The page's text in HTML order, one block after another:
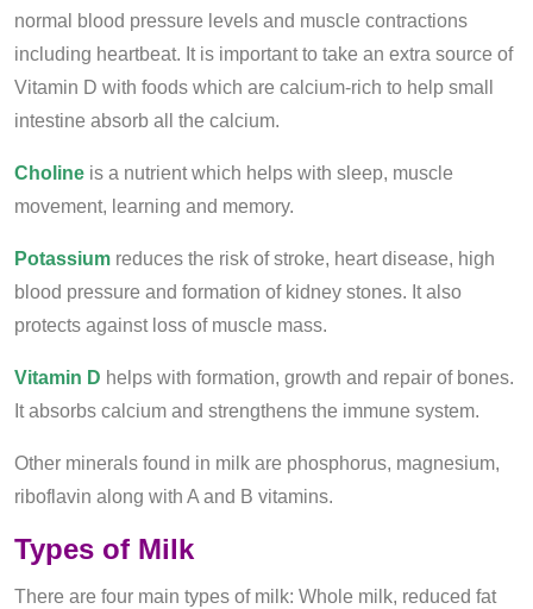
normal blood pressure levels and muscle contractions
including heartbeat. It is important to take an extra source of
Vitamin D with foods which are calcium-rich to help small
intestine absorb all the calcium.
Choline is a nutrient which helps with sleep, muscle
movement, learning and memory.
Potassium reduces the risk of stroke, heart disease, high
blood pressure and formation of kidney stones. It also
protects against loss of muscle mass.
Vitamin D helps with formation, growth and repair of bones.
It absorbs calcium and strengthens the immune system.
Other minerals found in milk are phosphorus, magnesium,
riboflavin along with A and B vitamins.
Types of Milk
There are four main types of milk: Whole milk, reduced fat